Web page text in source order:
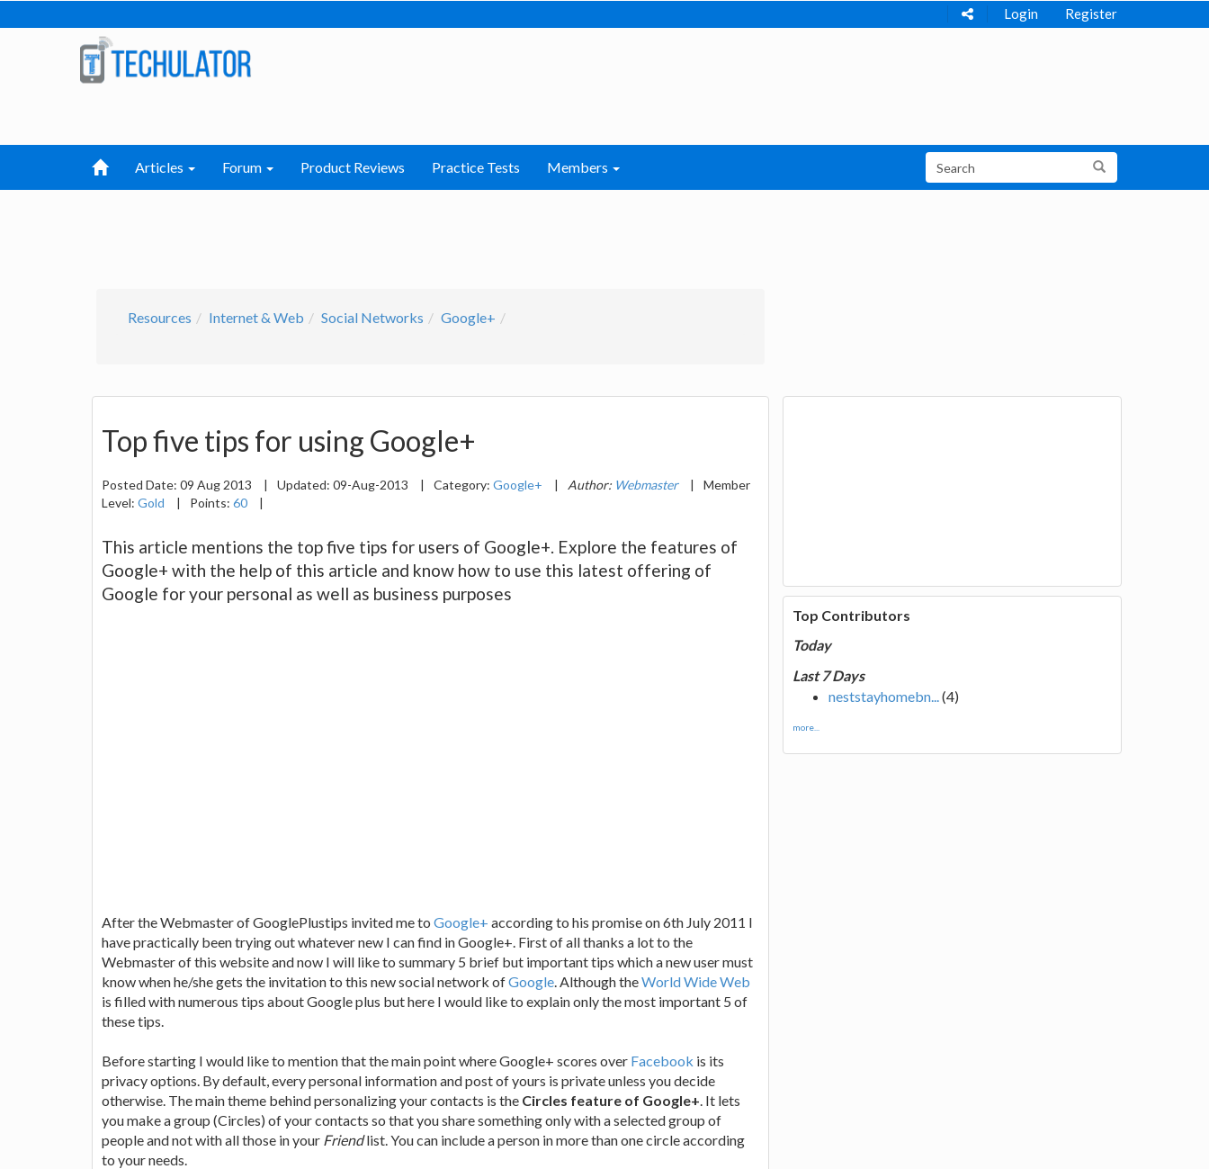
Login Register
Articles Forum Product Reviews Practice Tests Members
Resources Internet & Web Social Networks Google+
Top five tips for using Google+
Posted Date: 09 Aug 2013 | Updated: 09-Aug-2013 | Category: Google+ | Author: Webmaster |
Member
Level: Gold | Points: 60 |
This article mentions the top five tips for users of Google+. Explore the features of
Google+ with the help of this article and know how to use this latest offering of
Google for your personal as well as business purposes
After the Webmaster of GooglePlustips invited me to Google+ according to his promise on 6th July 2011 I
have practically been trying out whatever new I can find in Google+. First of all thanks a lot to the
Webmaster of this website and now I will like to summary 5 brief but important tips which a new user must
know when he/she gets the invitation to this new social network ofGoogle. Although theWorld Wide Web
is filled with numerous tips about Google plus but here I would like to explain only the most important 5 of
these tips.
Before starting I would like to mention that the main point where Google+ scores over Facebook is its
privacy options. By default, every personal information and post of yours is private unless you decide
otherwise. The main theme behind personalizing your contacts is the Circles feature of Google+. It lets
you make a group (Circles) of your contacts so that you share something only with a selected group of
people and not with all those in your Friendlist. You can include a person in more than one circle according
to your needs.
Top Contributors
Today
Last 7 Days
neststayhomebn...(4)
more...